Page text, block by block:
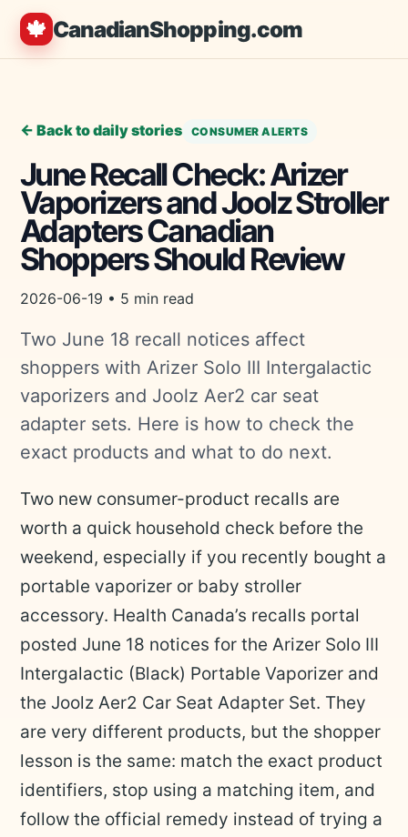
🍁 CanadianShopping.com
← Back to daily stories CONSUMER ALERTS
June Recall Check: Arizer
Vaporizers and Joolz Stroller
Adapters Canadian
Shoppers Should Review
2026-06-19 • 5 min read
Two June 18 recall notices affect
shoppers with Arizer Solo III Intergalactic
vaporizers and Joolz Aer2 car seat
adapter sets. Here is how to check the
exact products and what to do next.
Two new consumer-product recalls are
worth a quick household check before the
weekend, especially if you recently bought a
portable vaporizer or baby stroller
accessory. Health Canada’s recalls portal
posted June 18 notices for the Arizer Solo III
Intergalactic (Black) Portable Vaporizer and
the Joolz Aer2 Car Seat Adapter Set. They
are very different products, but the shopper
lesson is the same: match the exact product
identifiers, stop using a matching item, and
follow the official remedy instead of trying a